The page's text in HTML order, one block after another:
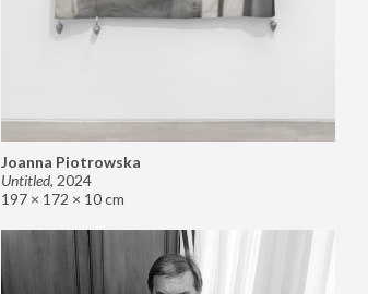
Joanna Piotrowska
Untitled, 2024
197 × 172 × 10 cm